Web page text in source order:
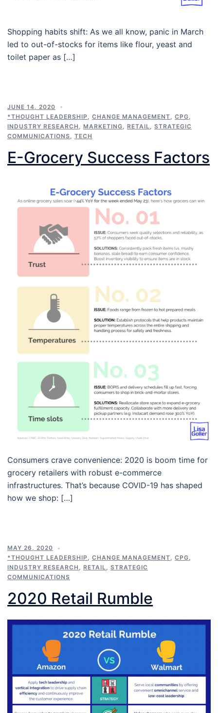
Shopping habits shift: As we all know, panic in March
led to out-of-stocks for items like flour, yeast and
toilet paper as […]
JUNE 14, 2020
*THOUGHT LEADERSHIP
CHANGE MANAGEMENT CPG
INDUSTRY RESEARCH
MARKETING RETAIL
STRATEGIC
COMMUNICATIONS
TECH
E-Grocery Success Factors
Consumers crave convenience: 2020 is boom time for
grocery retailers with robust e-commerce
infrastructures. That’s because COVID-19 has shaped
how we shop: […]
MAY 26, 2020
*THOUGHT LEADERSHIP
CHANGE MANAGEMENT CPG
INDUSTRY RESEARCH
RETAIL
STRATEGIC
COMMUNICATIONS
2020 Retail Rumble